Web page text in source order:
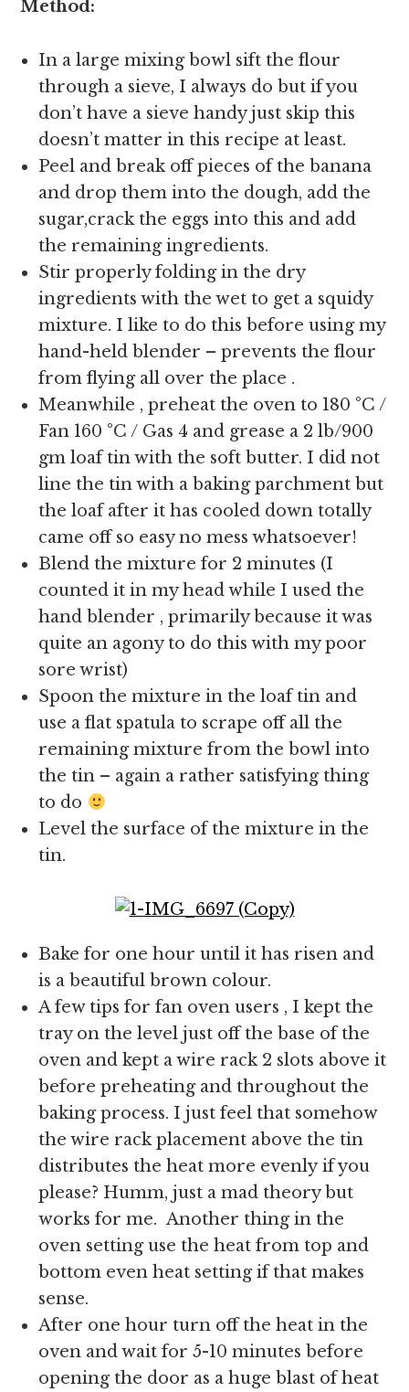
Method:
In a large mixing bowl sift the flour
through a sieve, I always do but if you
don’t have a sieve handy just skip this
doesn’t matter in this recipe at least.
Peel and break off pieces of the banana
and drop them into the dough, add the
sugar,crack the eggs into this and add
the remaining ingredients.
Stir properly folding in the dry
ingredients with the wet to get a squidy
mixture. I like to do this before using my
hand-held blender – prevents the flour
from flying all over the place .
Meanwhile , preheat the oven to 180 °C /
Fan 160 °C / Gas 4 and grease a 2 lb/900
gm loaf tin with the soft butter. I did not
line the tin with a baking parchment but
the loaf after it has cooled down totally
came off so easy no mess whatsoever!
Blend the mixture for 2 minutes (I
counted it in my head while I used the
hand blender , primarily because it was
quite an agony to do this with my poor
sore wrist)
Spoon the mixture in the loaf tin and
use a flat spatula to scrape off all the
remaining mixture from the bowl into
the tin – again a rather satisfying thing
to do
Level the surface of the mixture in the
tin.
Bake for one hour until it has risen and
is a beautiful brown colour.
A few tips for fan oven users , I kept the
tray on the level just off the base of the
oven and kept a wire rack 2 slots above it
before preheating and throughout the
baking process. I just feel that somehow
the wire rack placement above the tin
distributes the heat more evenly if you
please? Humm, just a mad theory but
works for me. Another thing in the
oven setting use the heat from top and
bottom even heat setting if that makes
sense.
After one hour turn off the heat in the
oven and wait for 5-10 minutes before
opening the door as a huge blast of heat